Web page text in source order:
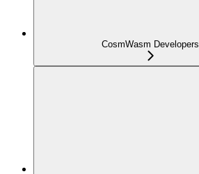
CosmWasm Developers